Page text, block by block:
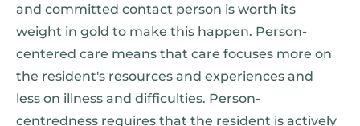
and committed contact person is worth its
weight in gold to make this happen. Person-
centered care means that care focuses more on
the resident's resources and experiences and
less on illness and difficulties. Person-
centredness requires that the resident is actively